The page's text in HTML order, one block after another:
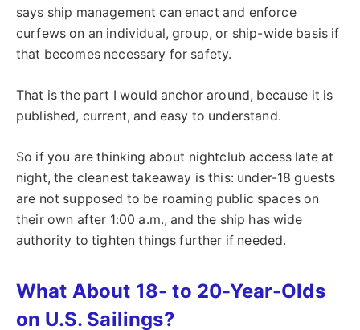
says ship management can enact and enforce
curfews on an individual, group, or ship-wide basis if
that becomes necessary for safety.
That is the part I would anchor around, because it is
published, current, and easy to understand.
So if you are thinking about nightclub access late at
night, the cleanest takeaway is this: under-18 guests
are not supposed to be roaming public spaces on
their own after 1:00 a.m., and the ship has wide
authority to tighten things further if needed.
What About 18- to 20-Year-Olds
on U.S. Sailings?